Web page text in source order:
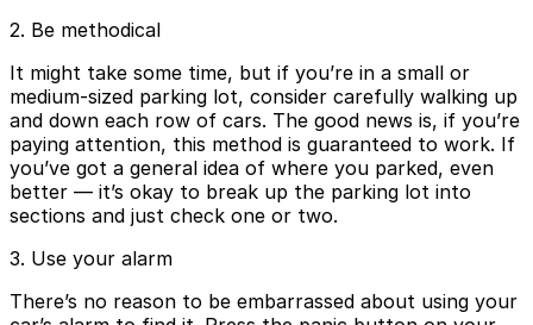
2. Be methodical
It might take some time, but if you’re in a small or
medium-sized parking lot, consider carefully walking up
and down each row of cars. The good news is, if you’re
paying attention, this method is guaranteed to work. If
you’ve got a general idea of where you parked, even
better — it’s okay to break up the parking lot into
sections and just check one or two.
3. Use your alarm
There’s no reason to be embarrassed about using your